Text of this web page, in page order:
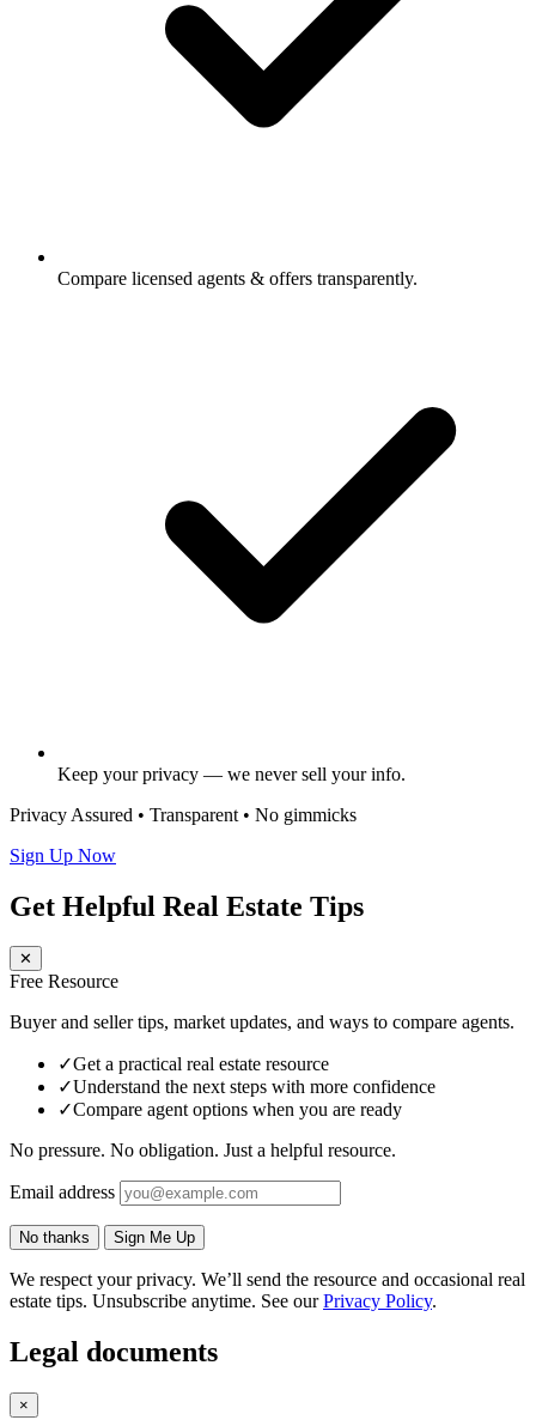
Compare licensed agents & offers transparently.
Keep your privacy — we never sell your info.
Privacy Assured • Transparent • No gimmicks
Sign Up Now
Get Helpful Real Estate Tips
✕
Free Resource
Buyer and seller tips, market updates, and ways to compare agents.
✓Get a practical real estate resource
✓Understand the next steps with more confidence
✓Compare agent options when you are ready
No pressure. No obligation. Just a helpful resource.
Email address
No thanks Sign Me Up
We respect your privacy. We’ll send the resource and occasional real
estate tips. Unsubscribe anytime. See ourPrivacy Policy.
Legal documents
×